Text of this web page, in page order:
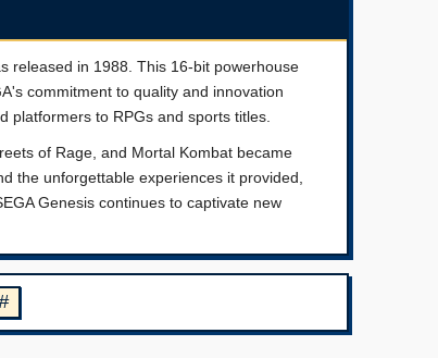
released in 1988. This 16-bit powerhouse
commitment to quality and innovation
to RPGs and sports titles.
of Rage, and Mortal Kombat became
the unforgettable experiences it provided,
Genesis continues to captivate new